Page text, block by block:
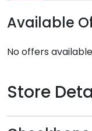
Available
No offers
Store